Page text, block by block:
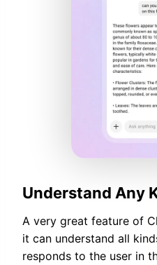
Understand Any
A very great feature of
it can understand all
responds to the user in